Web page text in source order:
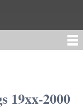
19xx-2000